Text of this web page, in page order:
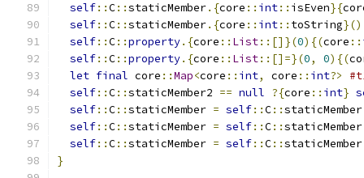
self::C::staticMember.{core :: int:: isEven}{
self::C::staticMember.{core :: int:: toString
self::C::property.{core :: List::[]}(0){(core ::
self::C::property.{core :: List::[]=}(0, 0){(
let final core ::Map<core :: int, core :: int?>
self::C::staticMember2 == null ?{core :: int}
self::C::staticMember = self::C::staticMember
self::C::staticMember = self::C::staticMember
self::C::staticMember = self::C::staticMember
}